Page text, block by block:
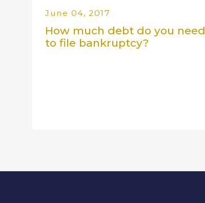
June 04, 2017
How much debt do you need
to file bankruptcy?